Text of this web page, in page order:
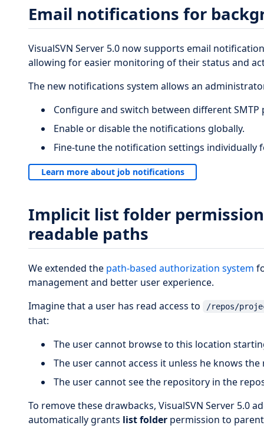
Email notifications for
VisualSVN Server 5.0 now supports email
allowing for easier monitoring of their status and
The new notifications system allows an
Configure and switch between different SMTP
Enable or disable the notifications globally.
Fine-tune the notification settings individually
Learn more about job notifications
Implicit list folder
readable paths
We extended the path-based authorization system
management and better user experience.
Imagine that a user has read access to
/repos/
that:
The user cannot browse to this location
The user cannot access it unless he knows
The user cannot see the repository in the
To remove these drawbacks, VisualSVN Server 5.0
automatically grants list folder permission to